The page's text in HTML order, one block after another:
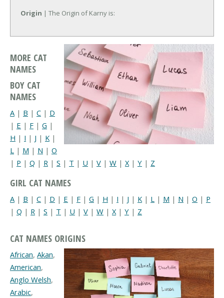
Origin | The Origin of Karny is:
MORE CAT
NAMES
BOY CAT
NAMES
A | B | C | D
| E | F | G |
H | I | J | K |
L | M | N | O
| P | Q | R | S | T | U | V | W | X| Y | Z
GIRL CAT NAMES
A | B | C | D | E | F | G | H | I | J | K | L | M | N | O | P
| Q | R | S | T | U | V | W | X | Y | Z
CAT NAMES ORIGINS
African, Akan,
American,
Anglo Welsh,
Arabic,